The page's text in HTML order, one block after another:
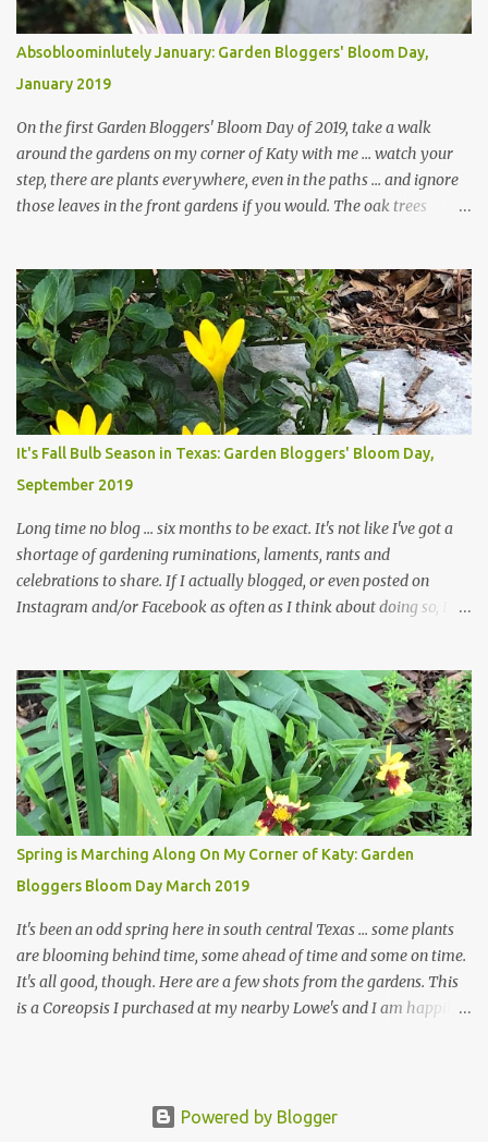
Absobloominlutely January: Garden Bloggers' Bloom Day,
January 2019
On the first Garden Bloggers' Bloom Day of 2019, take a walk
around the gardens on my corner of Katy with me ... watch your
step, there are plants everywhere, even in the paths ... and ignore
those leaves in the front gardens if you would. The oak trees
trees are mostly bare. We do our best to keep the sidewalk and
curbs clear: the latter are especially important since we don't want
those leaves clogging our storm drains and increasing the
likelihood of flooding. The corner bed below has undergone some
changes in recent months, with large flagstones added to give The
Head Gardener room to move and work around the plants. Fewer
plants, both desirable and undesirable, make for less work. The HG
and I are 22 years older than we were when we started this garden
... how did that happen? The corner bed is the most colorful spot
in th...
It's Fall Bulb Season in Texas: Garden Bloggers' Bloom Day,
September 2019
Long time no blog ... six months to be exact. It's not like I've got a
shortage of gardening ruminations, laments, rants and
celebrations to share. If I actually blogged, or even posted on
Instagram and/or Facebook as often as I think about doing so, I
The summer weather on my corner of Katy does have a lot to do
with my lack of enthusiasm for ... well, just about everything. The
last 3 summers, I've made trips to England in mid- to late June,
visiting gardens in the Cotswolds, Yorkshire and East Anglia. I
return from those trips with a renewed passion for gardening,
which is quickly dashed by the realities of gardening in south
central Texas versus the British Isles. I arrived back home on July
3rd this year, just as the temperatures headed into the mid- to
high 90s, where they have stayed ever since. Rain fell on July 4th
and for the n...
Spring is Marching Along On My Corner of Katy: Garden
Bloggers Bloom Day March 2019
It's been an odd spring here in south central Texas ... some plants
are blooming behind time, some ahead of time and some on time.
It's all good, though. Here are a few shots from the gardens. This
is a Coreopsis I purchased at my nearby Lowe's and I am happily
well this Rudbeckia 'Early Bird Gold' is doing in my garden. I wish
Powered by Blogger